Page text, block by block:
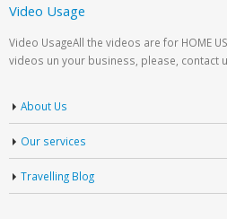
Video Usage
Video UsageAll the videos are for HOME
videos un your business, please, contact
About Us
Our services
Travelling Blog